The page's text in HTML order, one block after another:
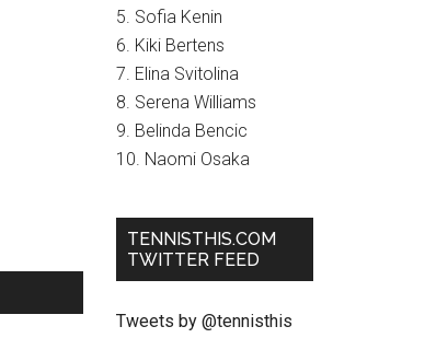
5. Sofia Kenin
6. Kiki Bertens
7. Elina Svitolina
8. Serena Williams
9. Belinda Bencic
10. Naomi Osaka
TENNISTHIS.COM
TWITTER FEED
Tweets by @tennisthis